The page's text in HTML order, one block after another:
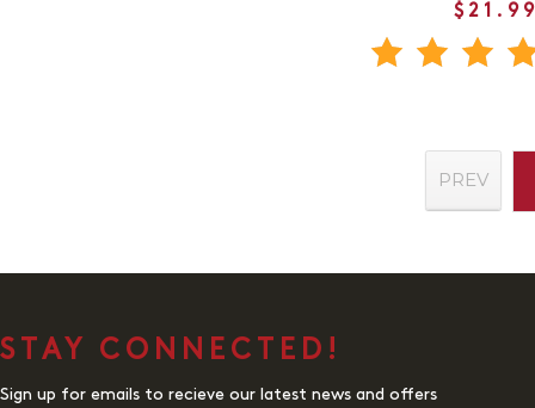
PREV
STAY CONNECTED!
Sign up for emails to recieve our latest news and offers